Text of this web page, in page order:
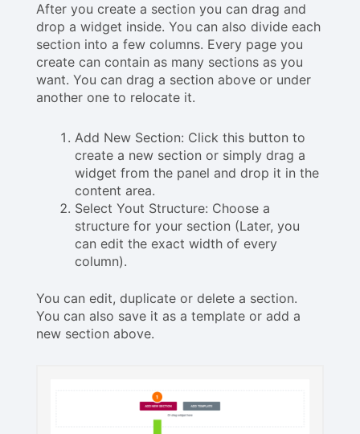
After you create a section you can drag and
drop a widget inside. You can also divide each
section into a few columns. Every page you
create can contain as many sections as you
want. You can drag a section above or under
another one to relocate it.
Add New Section: Click this button to
create a new section or simply drag a
widget from the panel and drop it in the
content area.
Select Yout Structure: Choose a
structure for your section (Later, you
can edit the exact width of every
column).
You can edit, duplicate or delete a section.
You can also save it as a template or add a
new section above.